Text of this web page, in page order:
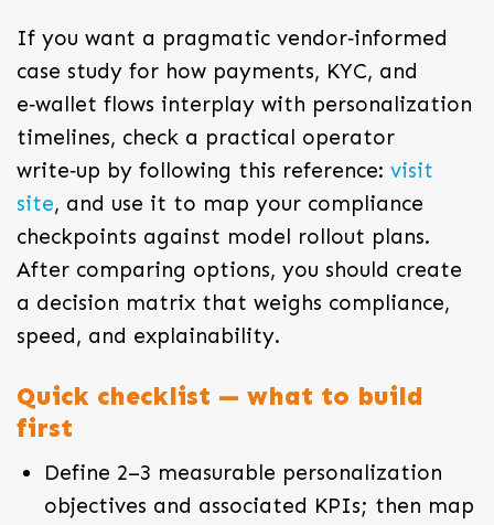
If you want a pragmatic vendor‑informed
case study for how payments, KYC, and
e‑wallet flows interplay with personalization
timelines, check a practical operator
write‑up by following this reference: visit
site, and use it to map your compliance
checkpoints against model rollout plans.
After comparing options, you should create
a decision matrix that weighs compliance,
speed, and explainability.
Quick checklist — what to build
first
Define 2–3 measurable personalization
objectives and associated KPIs; then map